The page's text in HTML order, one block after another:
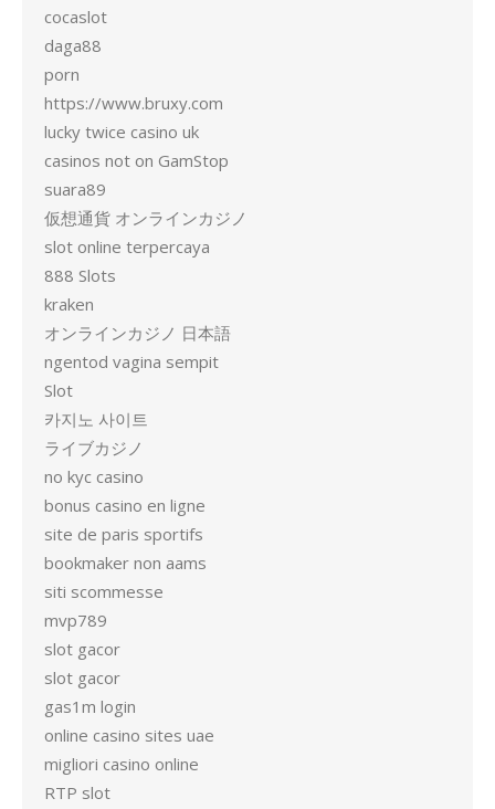
cocaslot
daga88
porn
https://www.bruxy.com
lucky twice casino uk
casinos not on GamStop
suara89
仮想通貨 オンラインカジノ
slot online terpercaya
888 Slots
kraken
オンラインカジノ 日本語
ngentod vagina sempit
Slot
카지노 사이트
ライブカジノ
no kyc casino
bonus casino en ligne
site de paris sportifs
bookmaker non aams
siti scommesse
mvp789
slot gacor
slot gacor
gas1m login
online casino sites uae
migliori casino online
RTP slot